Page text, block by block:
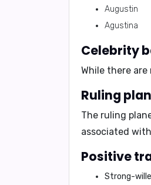
Augustin
Agustina
Celebrity
While there
Ruling
The ruling
associated
Positive
Strong-